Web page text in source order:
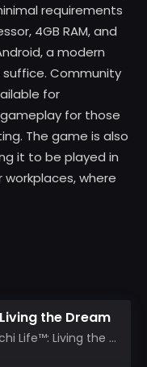
requirements
4GB RAM, and
a modern
suffice. Community
for
for those
The game is also
it to be played in
where
the Dream
Overview of Tomodachi Life™: Living the Dream As an experienced gamer who’s journeyed through count...